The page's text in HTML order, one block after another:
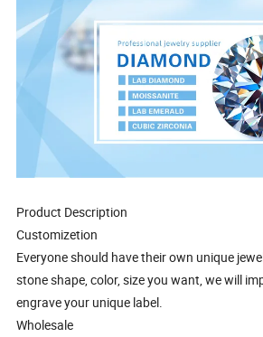
Product
Customizetion
Everyone should have their own unique
stone shape, color, size you want, we will
engrave your unique label.
Wholesale